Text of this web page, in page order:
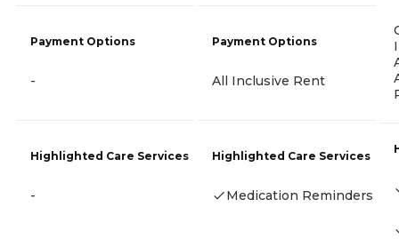
Payment Options
-
Highlighted Care Services
-
Payment Options
All Inclusive Rent
Highlighted Care Services
Medication Reminders